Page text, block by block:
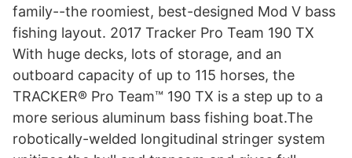
family--the roomiest, best-designed Mod V bass
fishing layout. 2017 Tracker Pro Team 190 TX
With huge decks, lots of storage, and an
outboard capacity of up to 115 horses, the
TRACKER® Pro Team™ 190 TX is a step up to a
more serious aluminum bass fishing boat.The
robotically-welded longitudinal stringer system